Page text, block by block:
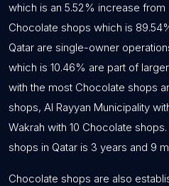
which is an 5.52% increase
Chocolate shops which is
Qatar are single-owner
which is 10.46% are part of
with the most Chocolate shops
shops, Al Rayyan Municipality
Wakrah with 10 Chocolate
shops in Qatar is 3 years and 9
Chocolate shops are also